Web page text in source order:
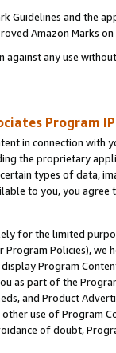
Guidelines and the
Amazon Marks on
any use
Program
in connection
the proprietary
types of data,
to you, you agree
for the limited
Program Policies),
Program
as part of the
and Product
use of Program
of doubt,